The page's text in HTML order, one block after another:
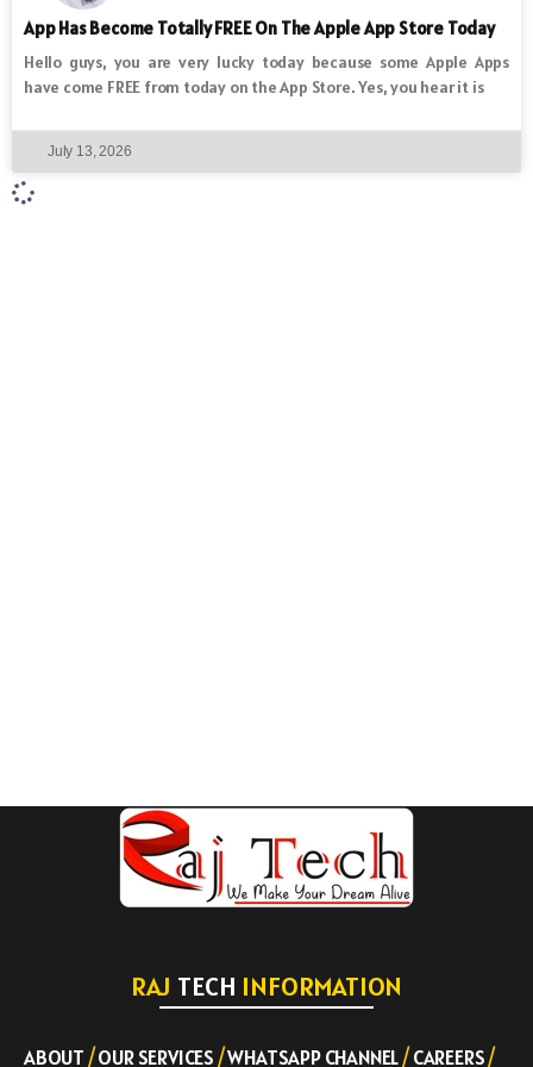
App Has Become Totally FREE On The Apple App Store Today
Hello guys, you are very lucky today because some Apple Apps
have come FREE from today on the App Store. Yes, you hear it is
July 13, 2026
RAJ TECH INFORMATION
ABOUT/OUR SERVICES/WHATSAPP CHANNEL/CAREERS/